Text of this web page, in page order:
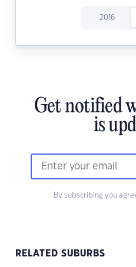
2016
Get notified
is
By subscribing you
RELATED SUBURBS